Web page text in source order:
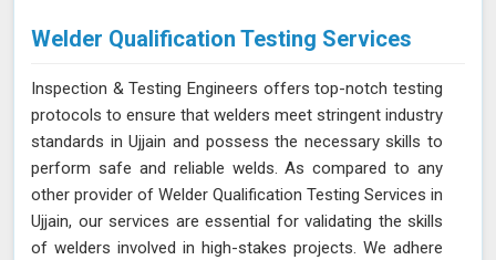
Welder Qualification Testing Services
Inspection & Testing Engineers offers top-notch testing
protocols to ensure that welders meet stringent industry
standards in Ujjain and possess the necessary skills to
perform safe and reliable welds. As compared to any
other provider of Welder Qualification Testing Services in
Ujjain, our services are essential for validating the skills
of welders involved in high-stakes projects. We adhere